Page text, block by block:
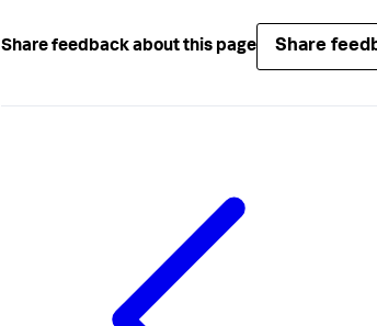
Share feedback about this page Share